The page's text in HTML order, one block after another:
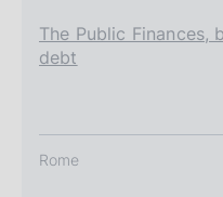
The Public Finances,
debt
Rome